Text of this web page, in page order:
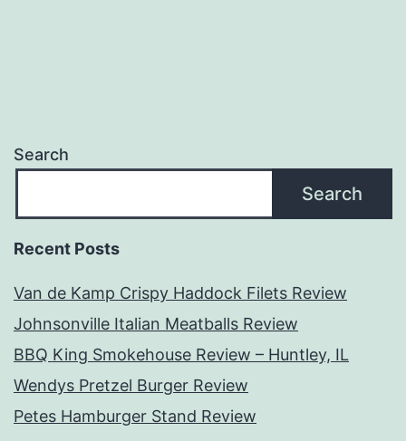
Search
Search
Recent Posts
Van de Kamp Crispy Haddock Filets Review
Johnsonville Italian Meatballs Review
BBQ King Smokehouse Review – Huntley, IL
Wendys Pretzel Burger Review
Petes Hamburger Stand Review